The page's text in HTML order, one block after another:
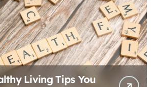
Living Tips You